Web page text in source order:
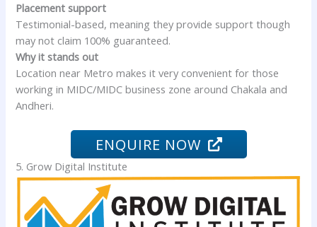
Placement support
Testimonial-based, meaning they provide support though
may not claim 100% guaranteed.
Why it stands out
Location near Metro makes it very convenient for those
working in MIDC/MIDC business zone around Chakala and
Andheri.
ENQUIRE NOW
5. Grow Digital Institute